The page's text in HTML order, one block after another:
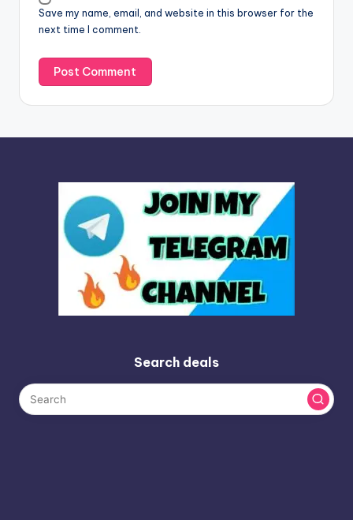
Save my name, email, and website in this browser for the
next time I comment.
e
:
Search deals